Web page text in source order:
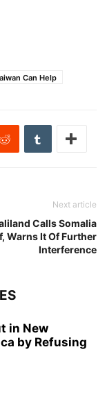
Can Help
Next article
Calls Somalia
Warns It Of Further
Interference
in New
by Refusing